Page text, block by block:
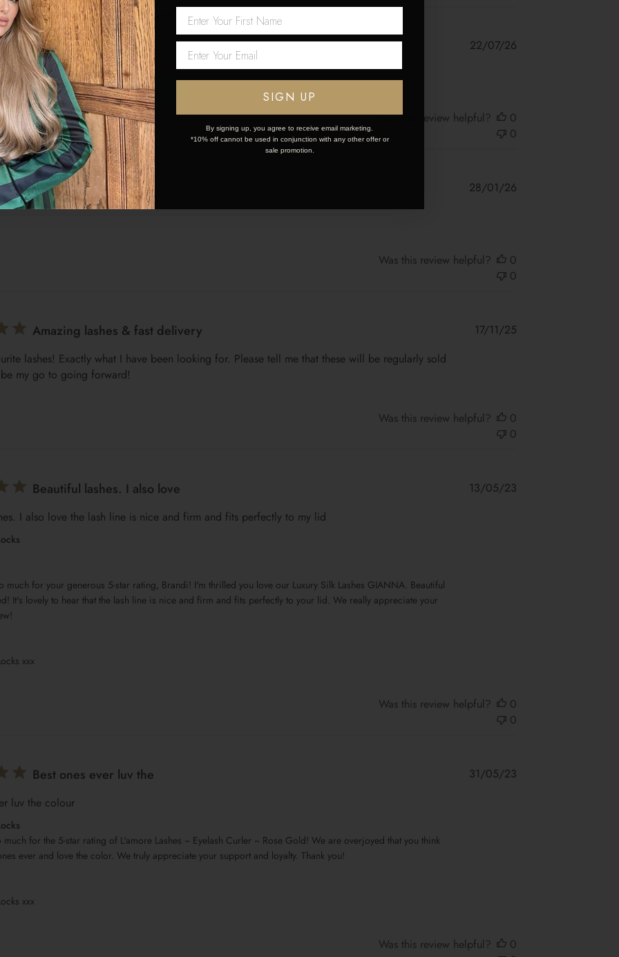
Love the curlers they do
they do exactly what they are supposed to do .
Published
22/07/26
Was this review helpful?
0
0
Great
Published
28/01/26
Was this review helpful?
0
0
Amazing lashes & fast delivery
lashes! Exactly what I have been looking for. Please tell me that these will be regularly sold
my go to going forward!
Published
17/11/25
Was this review helpful?
0
0
Beautiful lashes. I also love
I also love the lash line is nice and firm and fits perfectly to my lid
It's lovely to hear that the lash line is nice and firm and fits perfectly to your lid. We really appreciate your
xxx
Published
13/05/23
Was this review helpful?
0
0
Best ones ever luv the
luv the colour
much for the 5-star rating of L'amore Lashes ~ Eyelash Curler ~ Rose Gold! We are overjoyed that you think
ever and love the color. We truly appreciate your support and loyalty. Thank you!
xxx
Published
31/05/23
Was this review helpful?
0
Network Error
OK SIGN UP
By signing up, you agree to receive email marketing.
*10% off cannot be used in conjunction with any other offer or
sale promotion.